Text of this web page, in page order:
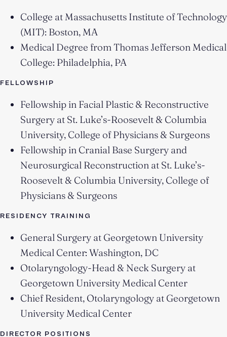
College at Massachusetts Institute of Technology
(MIT): Boston, MA
Medical Degree from Thomas Jefferson Medical
College: Philadelphia, PA
FELLOWSHIP
Fellowship in Facial Plastic & Reconstructive
Surgery at St. Luke’s-Roosevelt & Columbia
University, College of Physicians & Surgeons
Fellowship in Cranial Base Surgery and
Neurosurgical Reconstruction at St. Luke’s-
Roosevelt & Columbia University, College of
Physicians & Surgeons
RESIDENCY TRAINING
General Surgery at Georgetown University
Medical Center: Washington, DC
Otolaryngology-Head & Neck Surgery at
Georgetown University Medical Center
Chief Resident, Otolaryngology at Georgetown
University Medical Center
DIRECTOR POSITIONS